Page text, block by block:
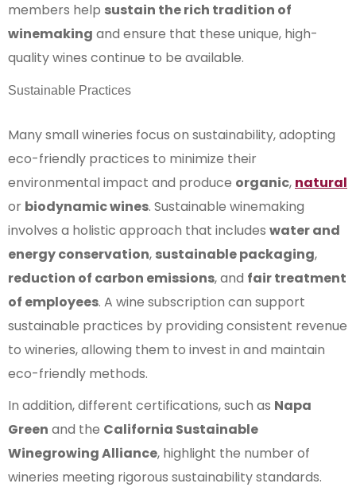
members help sustain the rich tradition of
winemaking and ensure that these unique, high-
quality wines continue to be available.
Sustainable Practices
Many small wineries focus on sustainability, adopting
eco-friendly practices to minimize their
environmental impact and produce organic, natural
or biodynamic wines. Sustainable winemaking
involves a holistic approach that includes water and
energy conservation, sustainable packaging,
reduction of carbon emissions, and fair treatment
of employees. A wine subscription can support
sustainable practices by providing consistent revenue
to wineries, allowing them to invest in and maintain
eco-friendly methods.
In addition, different certifications, such as Napa
Green and the California Sustainable
Winegrowing Alliance, highlight the number of
wineries meeting rigorous sustainability standards.